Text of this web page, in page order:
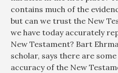
contains much of the
but can we trust the New
we have today accurately
New Testament? Bart
scholar, says there are
accuracy of the New